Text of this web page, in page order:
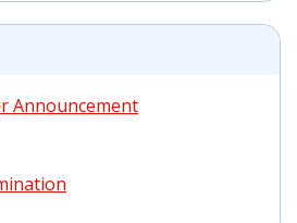
AnnouncementPDF | 44 KB - Opens
PDF | 59 KB - Opens in new